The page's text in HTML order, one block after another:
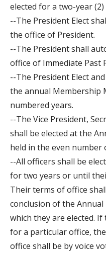
elected for a two-year
--The President Elect
the office of President.
--The President shall
office of Immediate Past
--The President Elect
the annual Membership
numbered years.
--The Vice President,
shall be elected at the
held in the even number
--All officers shall be
for two years or until
Their terms of office
conclusion of the
which they are elected.
for a particular office,
office shall be by voice